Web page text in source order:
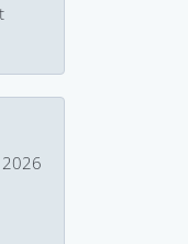
2026